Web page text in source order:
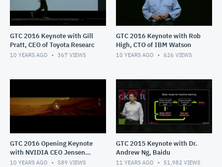
GTC 2016 Keynote with Gill
Pratt, CEO of Toyota Researc
10 YEARS AGO 367 VIEWS
GTC 2016 Keynote with Rob
High, CTO of IBM Watson
10 YEARS AGO 626 VIEWS
GTC 2016 Opening Keynote
with NVIDIA CEO Jensen
Huang
10 YEARS AGO 589 VIEWS
GTC 2015 Keynote with Dr.
Andrew Ng, Baidu
11 YEARS AGO 51,982 VIEWS